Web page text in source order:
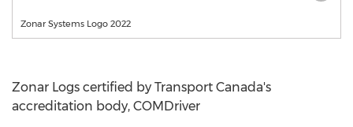
Zonar Systems Logo 2022
Zonar Logs certified by Transport Canada's
accreditation body, COMDriver